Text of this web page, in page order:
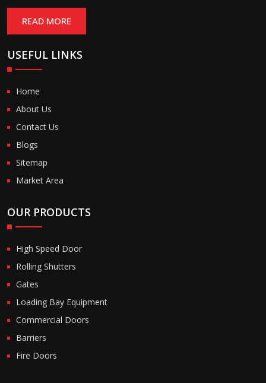
READ MORE
USEFUL LINKS
Home
About Us
Contact Us
Blogs
Sitemap
Market Area
OUR PRODUCTS
High Speed Door
Rolling Shutters
Gates
Loading Bay Equipment
Commercial Doors
Barriers
Fire Doors